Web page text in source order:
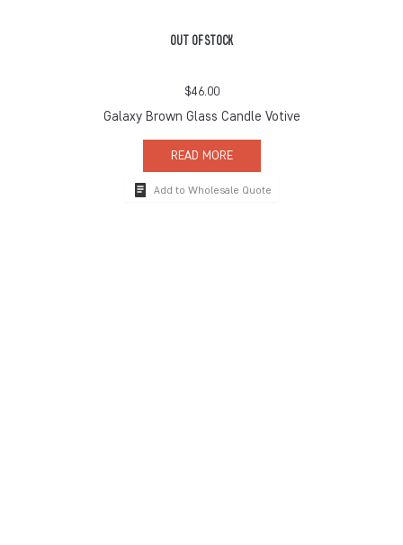
OUT OF STOCK
$46.00
Galaxy Brown Glass Candle Votive
READ MORE
Add to Wholesale Quote